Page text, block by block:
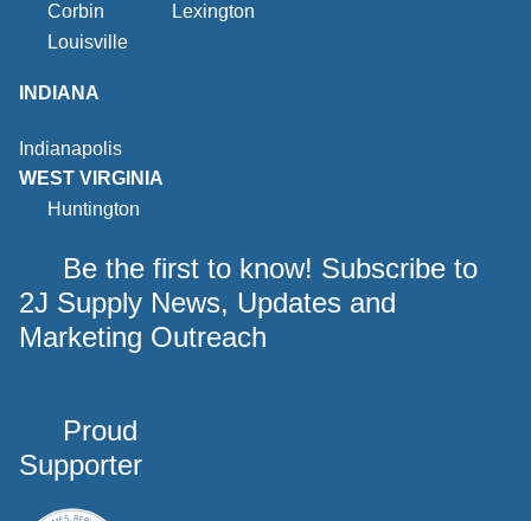
Corbin
Lexington
Louisville
INDIANA
Indianapolis
WEST VIRGINIA
Huntington
Be the first to know! Subscribe to
2J Supply News, Updates and
Marketing Outreach
Proud
Supporter